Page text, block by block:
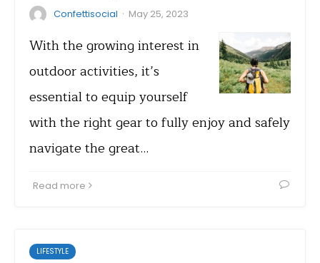
Confettisocial · May 25, 2023
With the growing interest in
outdoor activities, it’s
essential to equip yourself
with the right gear to fully enjoy and safely
navigate the great…
Read more
LIFESTYLE